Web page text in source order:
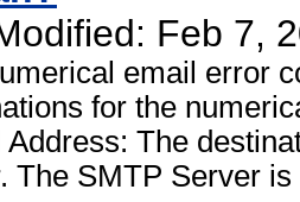
Feb 7,
email error
for the
The
The SMTP Server